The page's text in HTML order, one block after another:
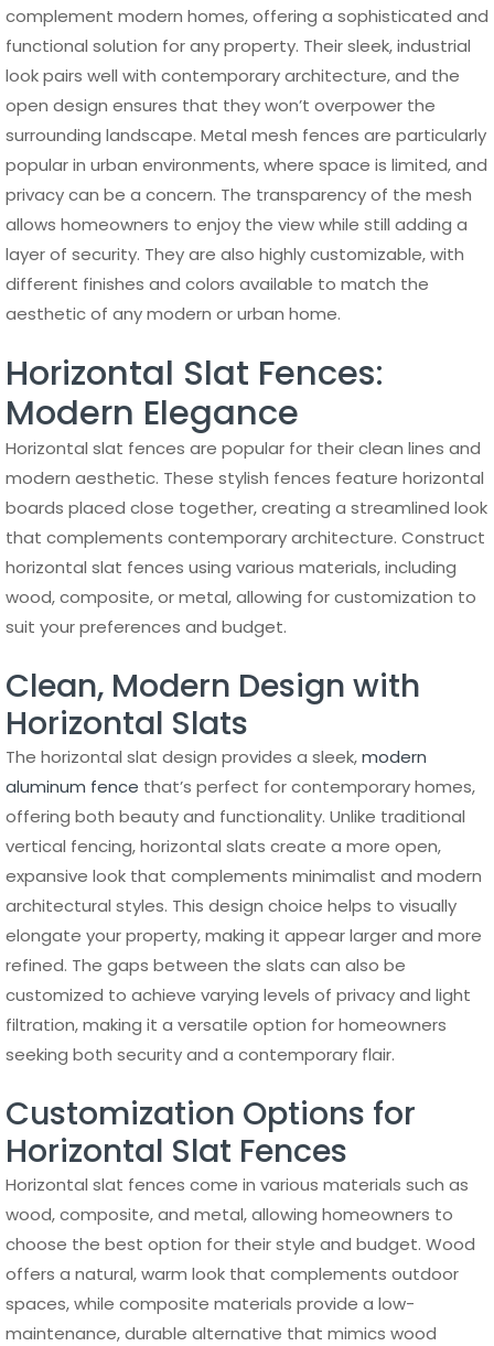
complement modern homes, offering a sophisticated and
functional solution for any property. Their sleek, industrial
look pairs well with contemporary architecture, and the
open design ensures that they won’t overpower the
surrounding landscape. Metal mesh fences are particularly
popular in urban environments, where space is limited, and
privacy can be a concern. The transparency of the mesh
allows homeowners to enjoy the view while still adding a
layer of security. They are also highly customizable, with
different finishes and colors available to match the
aesthetic of any modern or urban home.
Horizontal Slat Fences:
Modern Elegance
Horizontal slat fences are popular for their clean lines and
modern aesthetic. These stylish fences feature horizontal
boards placed close together, creating a streamlined look
that complements contemporary architecture. Construct
horizontal slat fences using various materials, including
wood, composite, or metal, allowing for customization to
suit your preferences and budget.
Clean, Modern Design with
Horizontal Slats
The horizontal slat design provides a sleek,modern
aluminum fence that’s perfect for contemporary homes,
offering both beauty and functionality. Unlike traditional
vertical fencing, horizontal slats create a more open,
expansive look that complements minimalist and modern
architectural styles. This design choice helps to visually
elongate your property, making it appear larger and more
refined. The gaps between the slats can also be
customized to achieve varying levels of privacy and light
filtration, making it a versatile option for homeowners
seeking both security and a contemporary flair.
Customization Options for
Horizontal Slat Fences
Horizontal slat fences come in various materials such as
wood, composite, and metal, allowing homeowners to
choose the best option for their style and budget. Wood
offers a natural, warm look that complements outdoor
spaces, while composite materials provide a low-
maintenance, durable alternative that mimics wood